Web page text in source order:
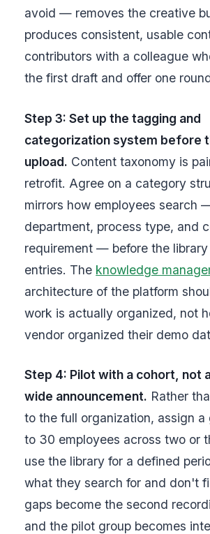
avoid — removes the creative
produces consistent, usable
contributors with a colleague
the first draft and offer one
Step 3: Set up the tagging and
categorization system before
upload. Content taxonomy is
retrofit. Agree on a category
mirrors how employees search
department, process type, and
requirement — before the
entries. The knowledge
architecture of the platform
work is actually organized, not
vendor organized their demo
Step 4: Pilot with a cohort, not
wide announcement. Rather
to the full organization, assign a
to 30 employees across two or
use the library for a defined
what they search for and don't
gaps become the second
and the pilot group becomes